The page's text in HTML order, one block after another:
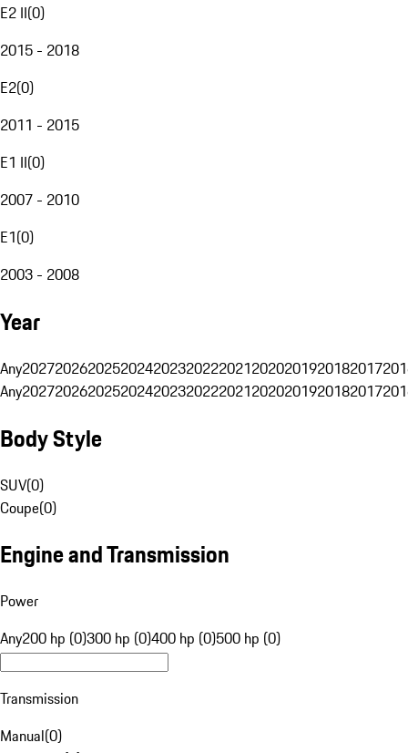
E2 II(0)
2015 - 2018
E2(0)
2011 - 2015
E1 II(0)
2007 - 2010
E1(0)
2003 - 2008
Year
Any20272026202520242023202220212020201920182017
Any20272026202520242023202220212020201920182017
Body Style
SUV(0)
Coupe(0)
Engine and Transmission
Power
Any200 hp (0)300 hp (0)400 hp (0)500 hp (0)
Transmission
Manual(0)